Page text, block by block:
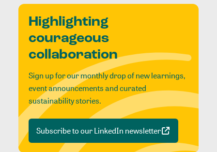
Highlighting
courageous
collaboration
Sign up for our monthly drop of new learnings,
event announcements and curated
sustainability stories.
Subscribe to our LinkedIn newsletter